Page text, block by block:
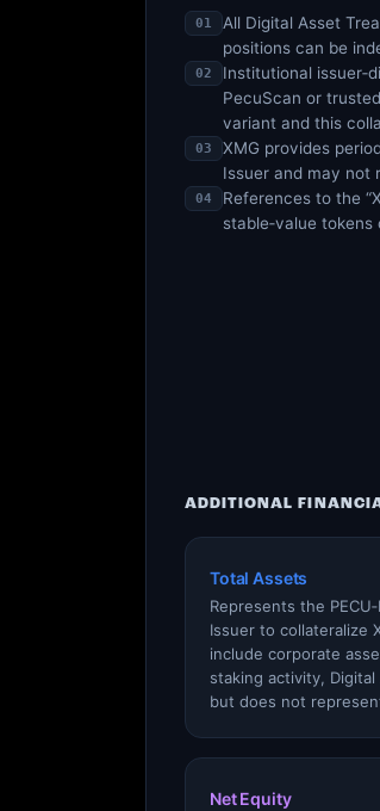
01
All Digital Asset
positions can be
02
Institutional
PecuScan or
variant and this
03
XMG provides
Issuer and may not
04
References to the
stable‑value
ADDITIONAL
Total Assets
Represents the
Issuer to collateralize
include corporate
staking activity,
but does not
Net Equity